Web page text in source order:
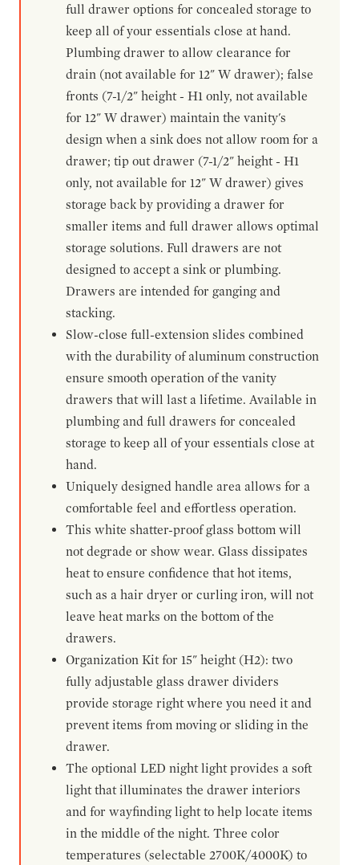
full drawer options for concealed storage to
keep all of your essentials close at hand.
Plumbing drawer to allow clearance for
drain (not available for 12" W drawer); false
fronts (7-1/2" height - H1 only, not available
for 12" W drawer) maintain the vanity's
design when a sink does not allow room for a
drawer; tip out drawer (7-1/2" height - H1
only, not available for 12" W drawer) gives
storage back by providing a drawer for
smaller items and full drawer allows optimal
storage solutions. Full drawers are not
designed to accept a sink or plumbing.
Drawers are intended for ganging and
stacking.
Slow-close full-extension slides combined
with the durability of aluminum construction
ensure smooth operation of the vanity
drawers that will last a lifetime. Available in
plumbing and full drawers for concealed
storage to keep all of your essentials close at
hand.
Uniquely designed handle area allows for a
comfortable feel and effortless operation.
This white shatter-proof glass bottom will
not degrade or show wear. Glass dissipates
heat to ensure confidence that hot items,
such as a hair dryer or curling iron, will not
leave heat marks on the bottom of the
drawers.
Organization Kit for 15" height (H2): two
fully adjustable glass drawer dividers
provide storage right where you need it and
prevent items from moving or sliding in the
drawer.
The optional LED night light provides a soft
light that illuminates the drawer interiors
and for wayfinding light to help locate items
in the middle of the night. Three color
temperatures (selectable 2700K/4000K) to